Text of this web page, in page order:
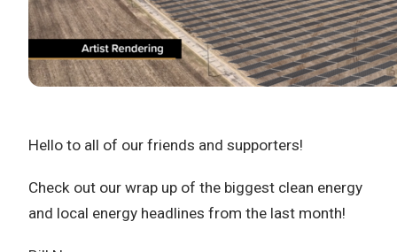
Hello to all of our friends and supporters!
Check out our wrap up of the biggest clean energy
and local energy headlines from the last month!